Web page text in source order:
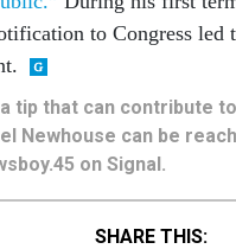
to Congress led
tip that can contribute
Newhouse can be
on Signal.
SHARE THIS: